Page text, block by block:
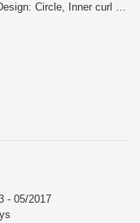
Tip Piece: 2 Position: Center Design: Circle, Inner curl Tip Material: Stainless Tip O.D.: 76.3-2.5R Pipe Size: 50 Consist of: 1 Close Sound Level (OEM/BLITZ): 84 / 88 For S660, JW5, S07A engine, MY 04/2015 - Remarks: Also for MT/CVT, Meets new Japanese regulation, Also for the vehicles equipped MUGEN rear bumper/ MODULO rear bumper, Removing rear bumper is required NUR-SPEC VS Features: - The polished sus304 tail produces an elegant rear view - Reasonable price - For some models, "Quad Model", 4 tails in the left and right is also available. - 2.5 R Curl Tail design meets new exterior technology standards
- 05/2017